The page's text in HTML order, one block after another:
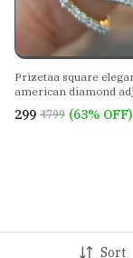
Prizetaa square
american diamond
finger rings for women
₹299 ₹799 (63% OFF)
Sort